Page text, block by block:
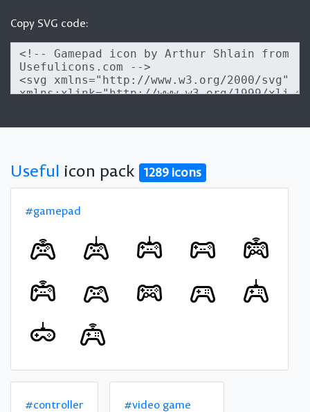
Copy SVG code:
Useful icon pack 1289 icons
#gamepad
#controller #video game